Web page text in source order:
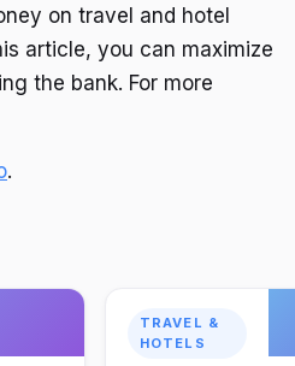
on travel and hotel
article, you can maximize
the bank. For more
.
TRAVEL &
HOTELS